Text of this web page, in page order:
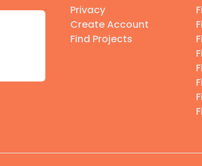
Privacy
Create Account
Find Projects